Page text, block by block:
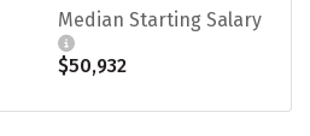
Median Starting Salary
$50,932